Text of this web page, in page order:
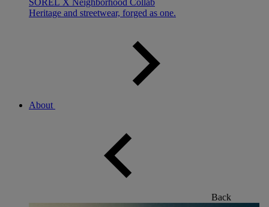
SOREL X Neighborhood Collab
Heritage and streetwear, forged as one.
About
Back